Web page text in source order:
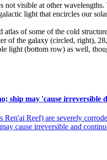
not visible at other
light that encircles our
of some of the cold
of the galaxy (circled, right),
light (bottom row) as well,
ship may 'cause irreversible
Reef) are severely
cause irreversible and